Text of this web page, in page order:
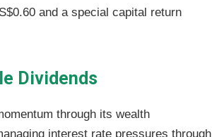
and a special capital return
Dividends
through its wealth
interest rate pressures through